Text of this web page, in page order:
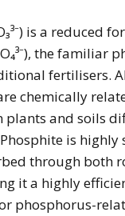
is a reduced
the familiar
fertilisers.
chemically
plants and soils
is highly
through both
it a highly
phosphorus-